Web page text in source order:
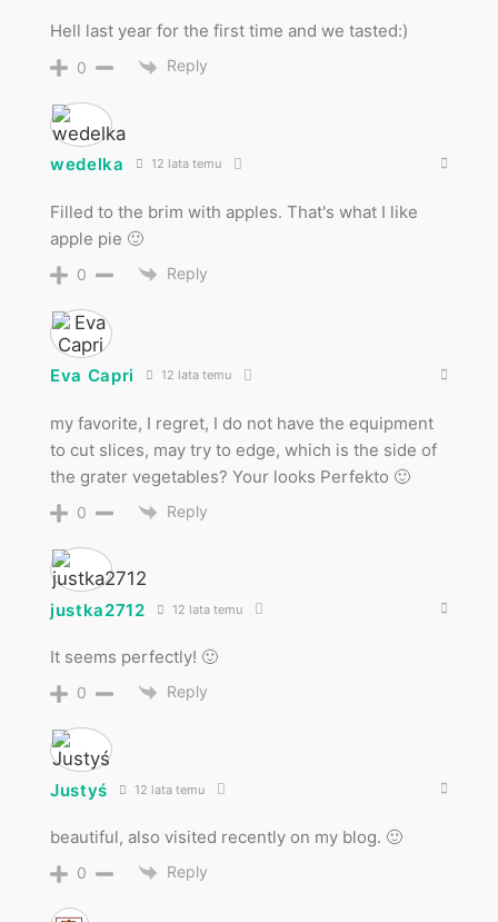
Hell last year for the first time and we tasted:)
0 Reply
wedelka 12 lata temu
Filled to the brim with apples. That's what I like
apple pie 🙂
0 Reply
Eva Capri 12 lata temu
my favorite, I regret, I do not have the equipment
to cut slices, may try to edge, which is the side of
the grater vegetables? Your looks Perfekto 🙂
0 Reply
justka2712 12 lata temu
It seems perfectly! 🙂
0 Reply
Justyś 12 lata temu
beautiful, also visited recently on my blog. 🙂
0 Reply